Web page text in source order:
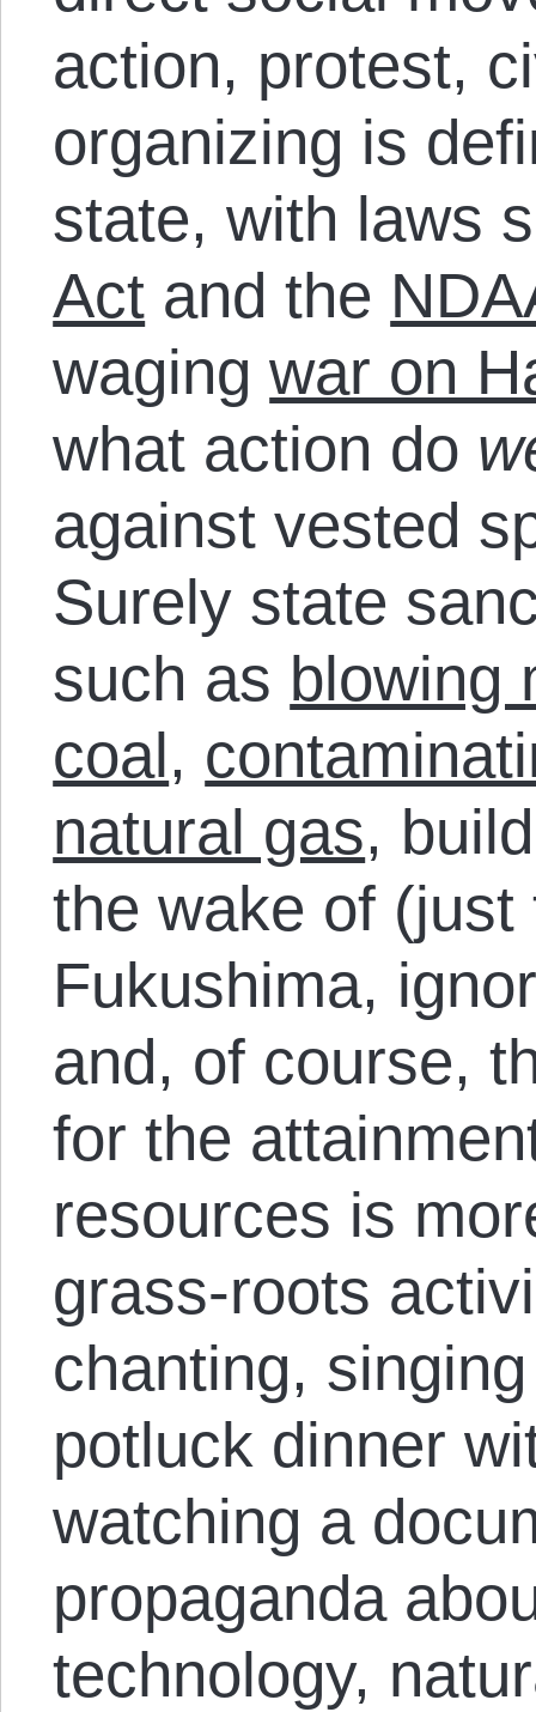
action, protest,
organizing is
state, with laws
Act and the
wagingwar on
what action do
against vested
Surely state
such as blowing
coal,
natural gas,
the wake of
Fukushima,
and, of course,
for the
resources is
grass-roots
chanting,
potluck dinner
watching a
propaganda
technology,